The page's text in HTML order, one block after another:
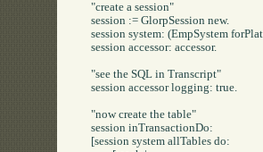
"create a session"
session := GlorpSession new.
session system: (EmpSystem
session accessor: accessor.
"see the SQL in Transcript"
session accessor logging: true.
"now create the table"
session inTransactionDo:
[session system allTables do: